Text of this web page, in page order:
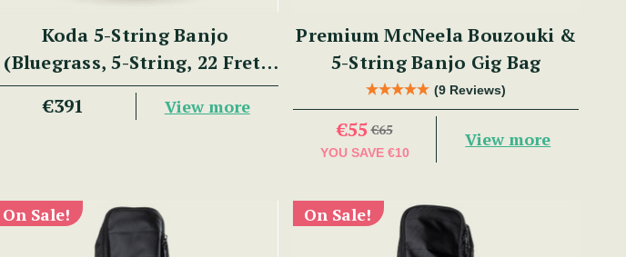
Koda 5-String Banjo
(Bluegrass, 5-String, 22 Fret,
30 Brackets, Aluminium Rim,
Mahogany)
€391 View more
Premium McNeela Bouzouki &
5-String Banjo Gig Bag
(9 Reviews)
€55 €65
YOU SAVE €10
View more
On Sale! On Sale!